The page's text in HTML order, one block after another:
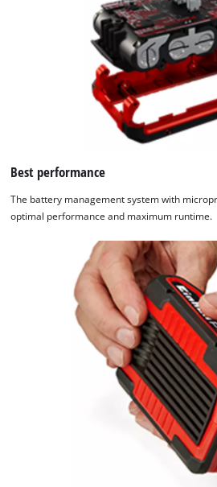
Best performance
The battery management system with
optimal performance and maximum runtime.